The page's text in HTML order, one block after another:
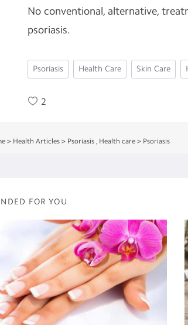
No conventional, alternative,
psoriasis.
Psoriasis Health Care Skin Care
2
> Health Articles > Psoriasis , Health care > Psoriasis
FOR YOU